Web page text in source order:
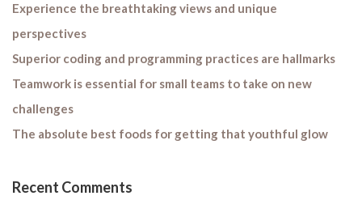
Experience the breathtaking views and unique
perspectives
Superior coding and programming practices are hallmarks
Teamwork is essential for small teams to take on new
challenges
The absolute best foods for getting that youthful glow
Recent Comments